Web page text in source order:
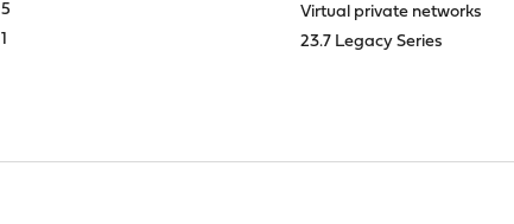
5
1
Virtual private networks
23.7 Legacy Series